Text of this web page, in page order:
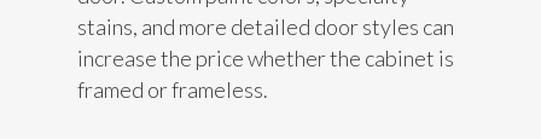
stains, and more detailed door styles can
increase the price whether the cabinet is
framed or frameless.